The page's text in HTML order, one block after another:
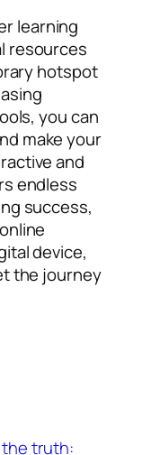
learning
resources
hotspot
you can
make your
and
endless
success,
device,
the journey
truth: